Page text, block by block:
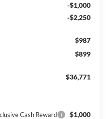
-$1,000
-$2,250
$987
$899
$36,771
Cash Reward $1,000